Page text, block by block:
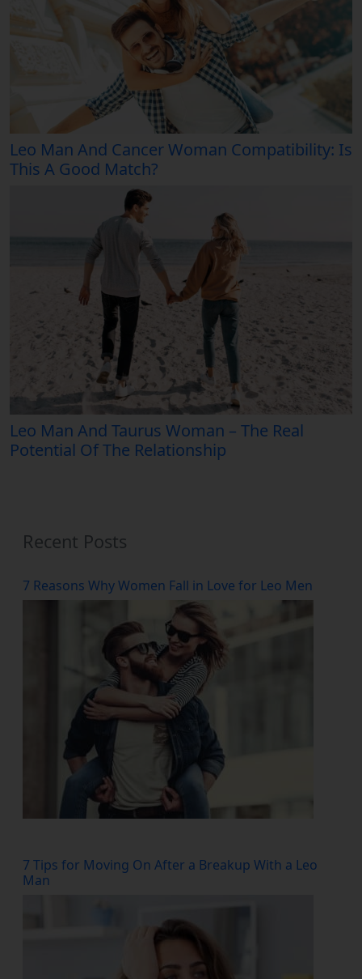
Leo Man And Cancer Woman Compatibility: Is
This A Good Match?
Leo Man And Taurus Woman – The Real
Potential Of The Relationship
Recent Posts
7 Reasons Why Women Fall in Love for Leo Men
7 Tips for Moving On After a Breakup With a Leo
Man